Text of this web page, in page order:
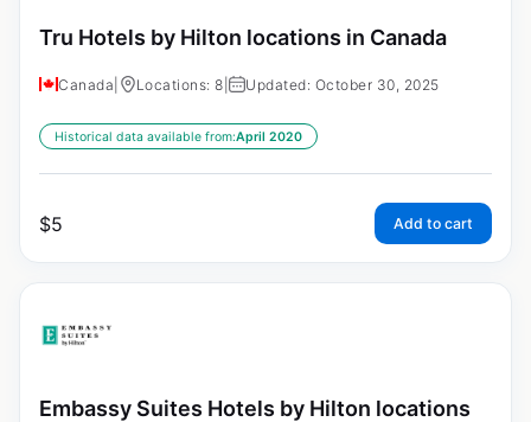
Tru Hotels by Hilton locations in Canada
Canada Locations: 8 Updated: October 30, 2025
Historical data available from:April 2020
$5 Add to cart
Embassy Suites Hotels by Hilton locations